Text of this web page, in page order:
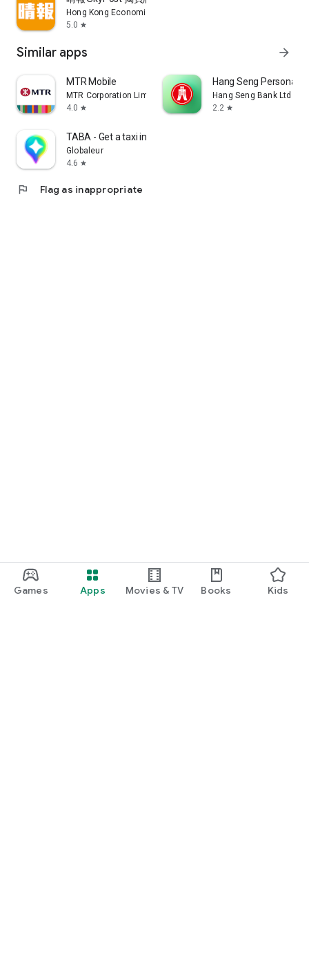
Games Apps Movies & TV Books Kids
Hong Kong Economic Times Limited
5.0 star
Similar apps arrow_forward
MTR Mobile
MTR Corporation Limited
4.0 star
Hang Seng Personal
Hang Seng Bank Ltd
2.2 star
TABA - Get a taxi in Korea
Globaleur
4.6 star
flag Flag as inappropriate